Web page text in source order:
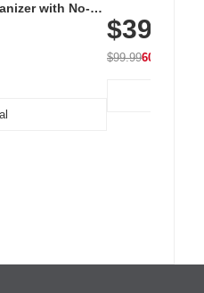
with No-
White
with 240 LEDs
$39.99
$99.9960% OFF